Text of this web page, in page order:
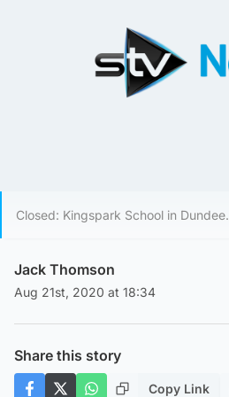
Closed: Kingspark School in Dundee.
Jack Thomson
Aug 21st, 2020 at 18:34
Share this story
Copy Link